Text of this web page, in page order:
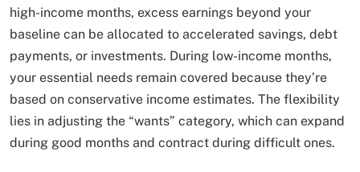
high-income months, excess earnings beyond your
baseline can be allocated to accelerated savings, debt
payments, or investments. During low-income months,
your essential needs remain covered because they’re
based on conservative income estimates. The flexibility
lies in adjusting the “wants” category, which can expand
during good months and contract during difficult ones.